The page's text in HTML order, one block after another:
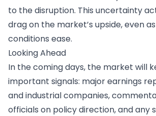
to the disruption. This uncertainty
drag on the market’s upside, even
conditions ease.
Looking Ahead
In the coming days, the market will
important signals: major earnings
and industrial companies,
officials on policy direction, and any